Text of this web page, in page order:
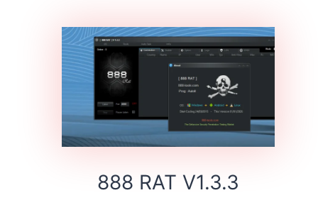
888 RAT V1.3.3